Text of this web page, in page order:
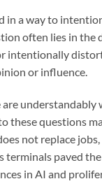
a way to
often lies in
intentionally
or influence.
these questions
not replace
paved
in AI and